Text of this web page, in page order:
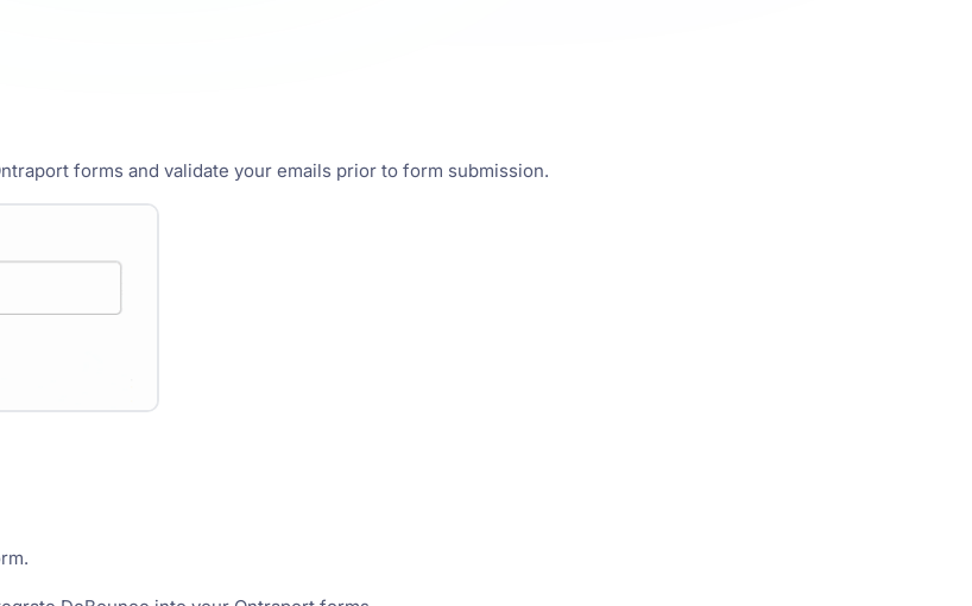
forms and validate your emails prior to form submission.